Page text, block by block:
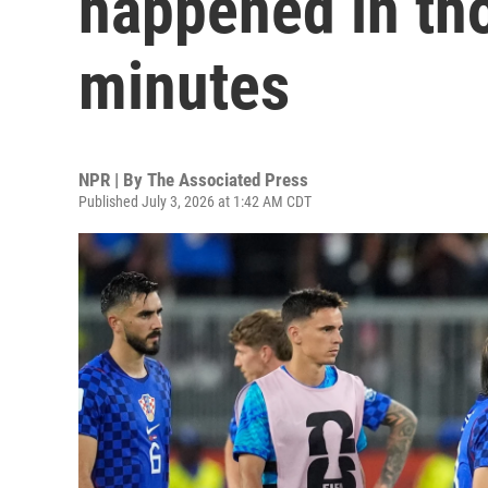
minutes
NPR | By The Associated Press
Published July 3, 2026 at 1:42 AM CDT